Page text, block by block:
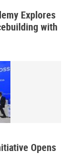
Explores
with
Opens